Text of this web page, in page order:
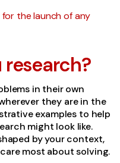
the launch of any
research?
in their own
they are in the
examples to help
might look like.
by your context,
most about solving.